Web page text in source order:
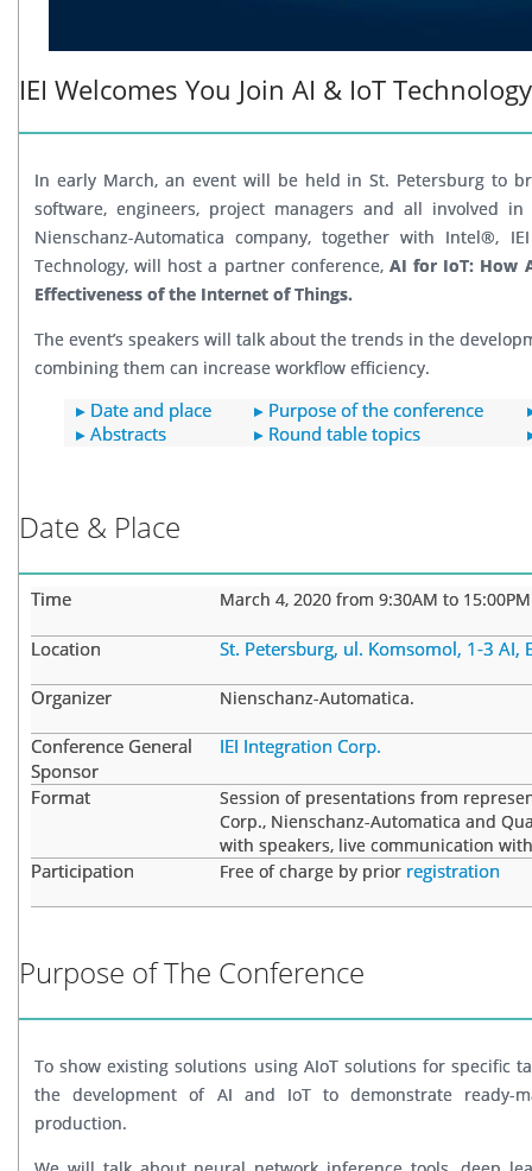
IEI Welcomes You Join AI & IoT
In early March, an event will be held in St. Petersburg to
software, engineers, project managers and all involved
Nienschanz-Automatica company, together with Intel®,
Technology, will host a partner conference, AI for IoT: How
Effectiveness of the Internet of Things.
The event’s speakers will talk about the trends in the
combining them can increase workflow efficiency.
▸ Date and place ▸ Purpose of the conference
▸ Abstracts
▸ Round table topics
Date & Place
Time March 4, 2020 from 9:30AM to
Location St. Petersburg, ul. Komsomol, 1-3 AI,
Organizer Nienschanz-Automatica.
Conference General
Sponsor
IEI Integration Corp.
Format
Session of presentations from
Corp., Nienschanz-Automatica and
with speakers, live communication
Participation Free of charge by prior registration
Purpose of The Conference
To show existing solutions using AIoT solutions for specific
the development of AI and IoT to demonstrate ready-
production.